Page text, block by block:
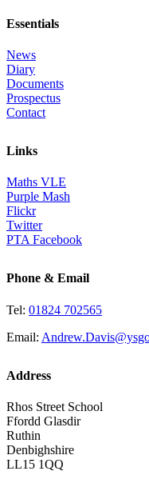
Essentials
News
Diary
Documents
Prospectus
Contact
Links
Maths VLE
Purple Mash
Flickr
Twitter
PTA Facebook
Phone & Email
Tel: 01824 702565
Email:
Address
Rhos Street School
Ffordd Glasdir
Ruthin
Denbighshire
LL15 1QQ